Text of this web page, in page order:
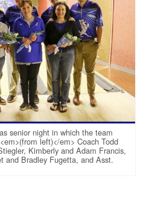
senior night in which the team
left)</em> Coach Todd
Kimberly and Adam Francis,
and Bradley Fugetta, and Asst.